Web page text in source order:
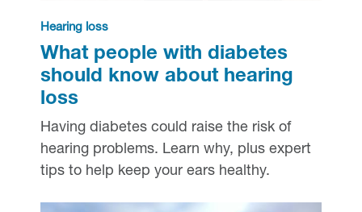
Hearing loss
What people with diabetes
should know about hearing
loss
Having diabetes could raise the risk of
hearing problems. Learn why, plus expert
tips to help keep your ears healthy.